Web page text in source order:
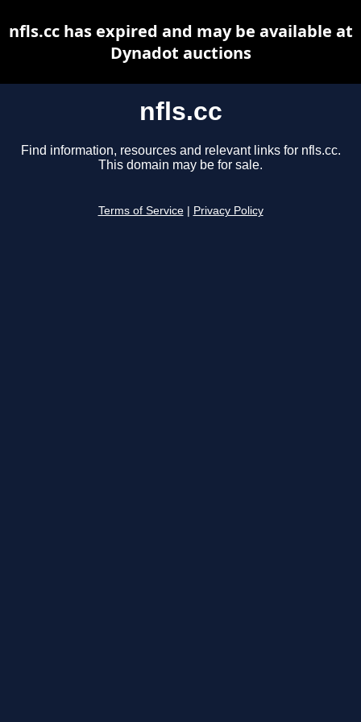
nfls.cc
Find information, resources and relevant links for nfls.cc.
This domain may be for sale.
Terms of Service Privacy Policy
nfls.cc has expired and may be available at
Dynadot auctions